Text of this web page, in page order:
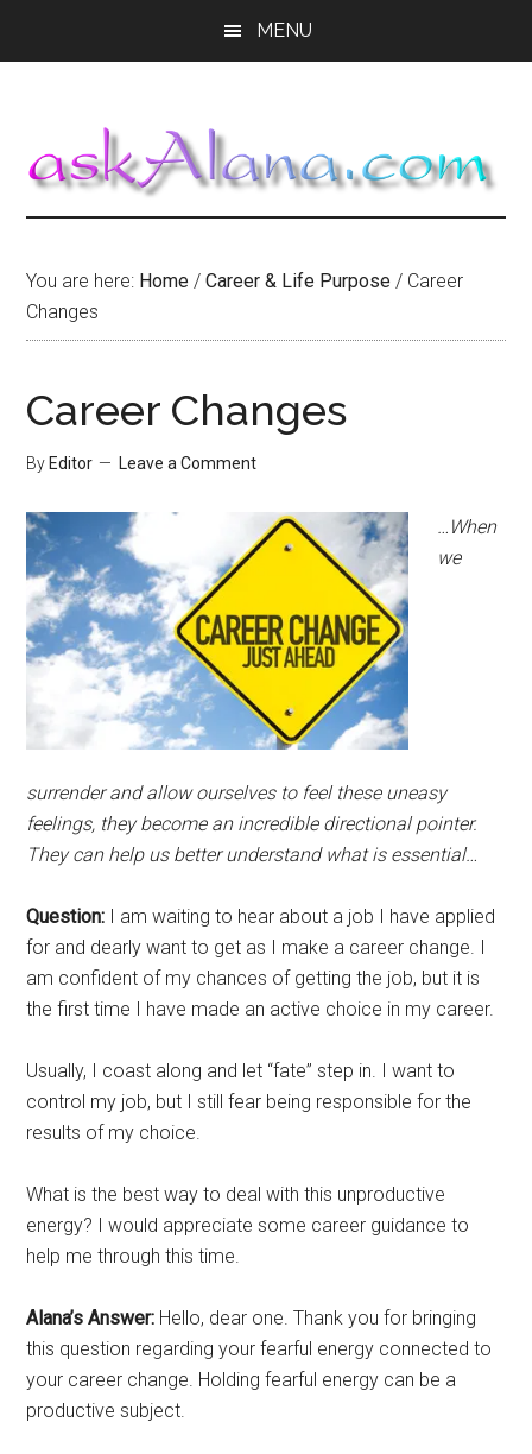
MENU
You are here: Home / Career & Life Purpose / Career
Changes
Career Changes
By Editor Leave a Comment
…When
we
surrender and allow ourselves to feel these uneasy
feelings, they become an incredible directional pointer.
They can help us better understand what is essential…
Question: I am waiting to hear about a job I have applied
for and dearly want to get as I make a career change. I
am confident of my chances of getting the job, but it is
the first time I have made an active choice in my career.
Usually, I coast along and let “fate” step in. I want to
control my job, but I still fear being responsible for the
results of my choice.
What is the best way to deal with this unproductive
energy? I would appreciate some career guidance to
help me through this time.
Alana’s Answer: Hello, dear one. Thank you for bringing
this question regarding your fearful energy connected to
your career change. Holding fearful energy can be a
productive subject.